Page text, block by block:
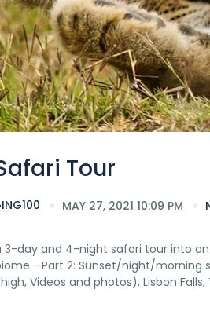
Tour
MAY 27, 2021 10:09 PM
3-day and 4-night safari tour into
-Part 2: Sunset/night/morning
Videos and photos), Lisbon